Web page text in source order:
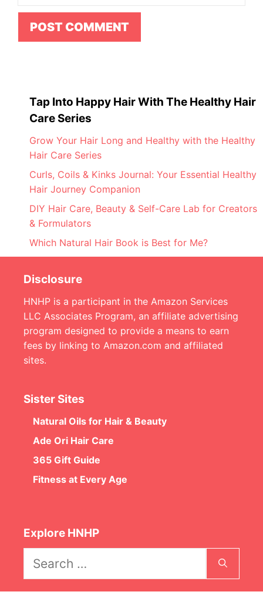
Tap Into Happy Hair With The Healthy Hair
Care Series
Grow Your Hair Long and Healthy with the Healthy
Hair Care Series
Curls, Coils & Kinks Journal: Your Essential Healthy
Hair Journey Companion
DIY Hair Care, Beauty & Self-Care Lab for Creators
& Formulators
Which Natural Hair Book is Best for Me?
Disclosure
HNHP is a participant in the Amazon Services
LLC Associates Program, an affiliate advertising
program designed to provide a means to earn
fees by linking to Amazon.com and affiliated
sites.
Sister Sites
Natural Oils for Hair & Beauty
Ade Ori Hair Care
365 Gift Guide
Fitness at Every Age
Explore HNHP
for: